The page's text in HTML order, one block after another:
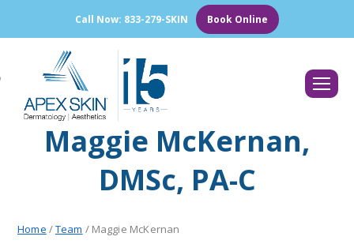
Call Now: 833-279-SKIN Book Online
Search:
Maggie McKernan,
DMSc, PA-C
Home /Team / Maggie McKernan